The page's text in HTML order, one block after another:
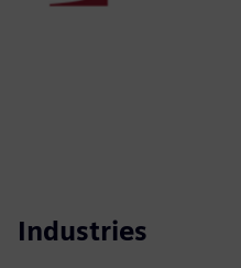
Industries